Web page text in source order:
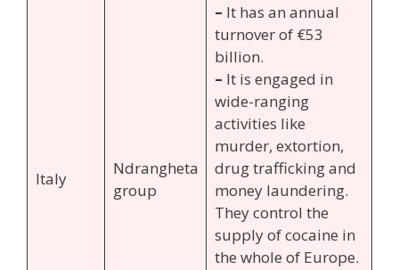
Italy
Ndrangheta
group
– It has an annual
turnover of €53
billion.
– It is engaged in
wide-ranging
activities like
murder, extortion,
drug trafficking and
money laundering.
They control the
supply of cocaine in
the whole of Europe.